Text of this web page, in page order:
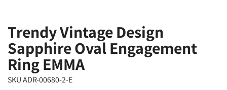
Trendy Vintage Design
Sapphire Oval Engagement
Ring EMMA
SKU ADR-00680-2-E